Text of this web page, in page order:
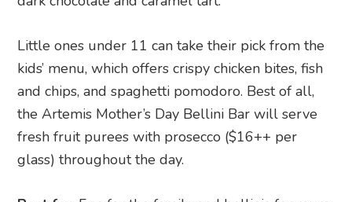
Little ones under 11 can take their pick from the
kids’ menu, which offers crispy chicken bites, fish
and chips, and spaghetti pomodoro. Best of all,
the Artemis Mother’s Day Bellini Bar will serve
fresh fruit purees with prosecco ($16++ per
glass) throughout the day.